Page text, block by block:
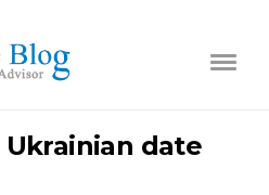
Ukrainian date